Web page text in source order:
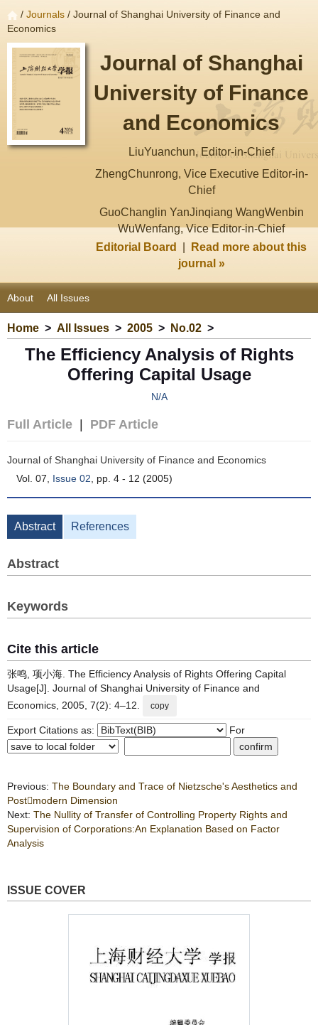
/ Journals / Journal of Shanghai University of Finance and
Economics
Journal of Shanghai
University of Finance
and Economics
LiuYuanchun, Editor-in-Chief
ZhengChunrong, Vice Executive Editor-in-
Chief
GuoChanglin YanJinqiang WangWenbin
WuWenfang, Vice Editor-in-Chief
Editorial Board
Read more about this
journal »
About All Issues
Home > All Issues > 2005 > No.02 >
The Efficiency Analysis of Rights
Offering Capital Usage
N/A
Full Article PDF Article
Journal of Shanghai University of Finance and Economics
Vol. 07, Issue 02 , pp. 4 - 12 (2005)
Abstract References
Abstract
Keywords
Cite this article
张鸣, 项小海. The Efficiency Analysis of Rights Offering Capital
Usage[J]. Journal of Shanghai University of Finance and
Economics, 2005, 7(2): 4–12.
copy
Export Citations as: For
Previous: The Boundary and Trace of Nietzsche's Aesthetics and
Postmodern Dimension
Next: The Nullity of Transfer of Controlling Property Rights and
Supervision of Corporations:An Explanation Based on Factor
Analysis
ISSUE COVER